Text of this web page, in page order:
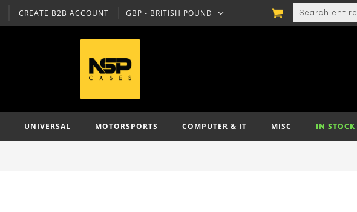
CREATE B2B ACCOUNT CURRENCY
GBP - BRITISH POUND
SEARCH
MY CART
UNIVERSAL MOTORSPORTS COMPUTER & IT MISC IN STOCK